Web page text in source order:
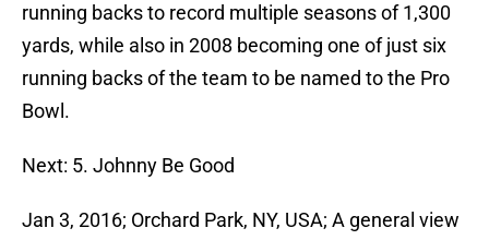
running backs to record multiple seasons of 1,300
yards, while also in 2008 becoming one of just six
running backs of the team to be named to the Pro
Bowl.
Next: 5. Johnny Be Good
Jan 3, 2016; Orchard Park, NY, USA; A general view